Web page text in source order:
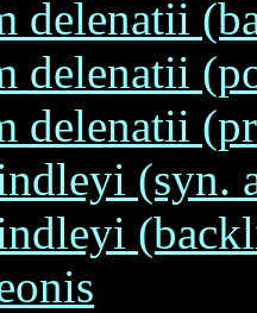
delenatii
delenatii
delenatii
(syn.